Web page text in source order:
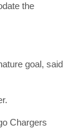
the
goal, said
Chargers